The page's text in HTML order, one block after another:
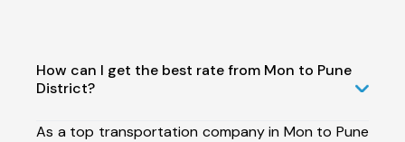
How can I get the best rate from Mon to Pune
District?
As a top transportation company in Mon to Pune